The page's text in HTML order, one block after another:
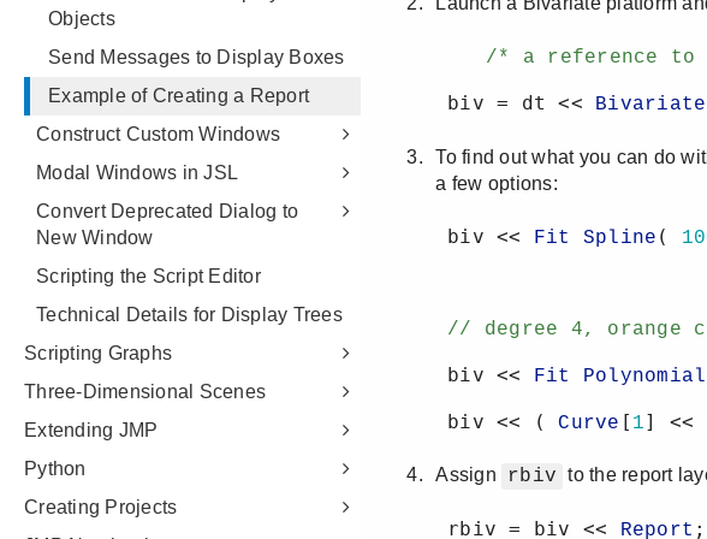
Objects
Send Messages to Display Boxes
Example of Creating a Report
Construct Custom Windows
Modal Windows in JSL
Convert Deprecated Dialog to
New Window
Scripting the Script Editor
Technical Details for Display Trees
Scripting Graphs
Three-Dimensional Scenes
Extending JMP
Python
Creating Projects